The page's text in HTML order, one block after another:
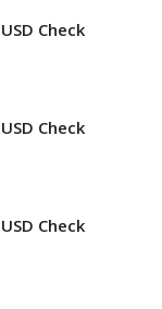
Check
Check
Check